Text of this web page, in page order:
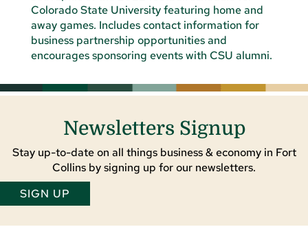
Newsletters Signup
Stay up-to-date on all things business & economy in Fort
Collins by signing up for our newsletters.
SIGN UP